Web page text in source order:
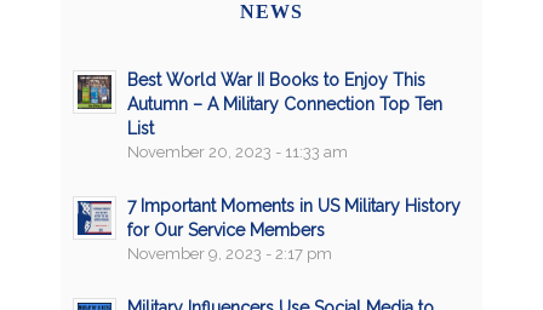
NEWS
Best World War II Books to Enjoy This
Autumn – A Military Connection Top Ten
List
November 20, 2023 - 11:33 am
7 Important Moments in US Military History
for Our Service Members
November 9, 2023 - 2:17 pm